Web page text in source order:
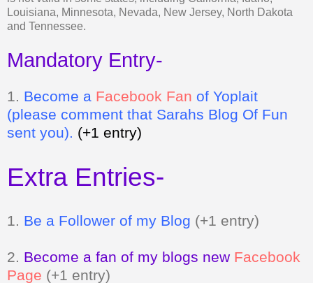
Mandatory Entry-
1. come a Facebook Fan
(please comment that Sarahs Blog Of Fun
Extra Entries-
1.Be a Follower of my Blog
Page (+1 entry)
3. Grab my button and tell me where it is(+2